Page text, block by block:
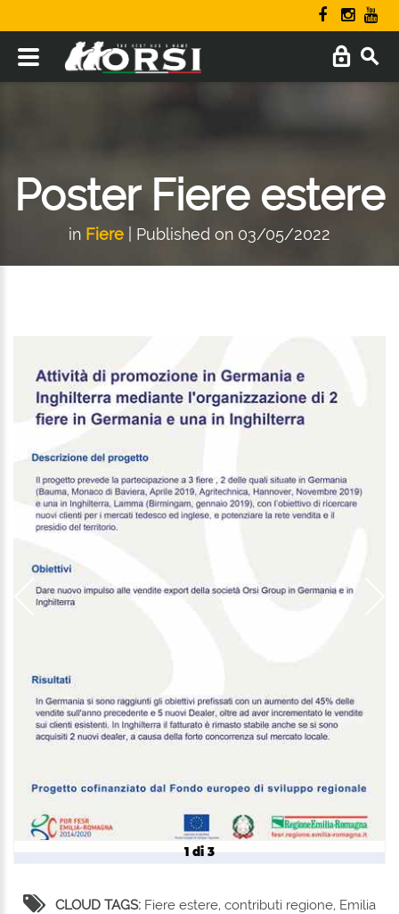
Poster Fiere estere
in Fiere | Published on 03/05/2022
1 di 3
CLOUD TAGS: Fiere estere, contributi regione, Emilia